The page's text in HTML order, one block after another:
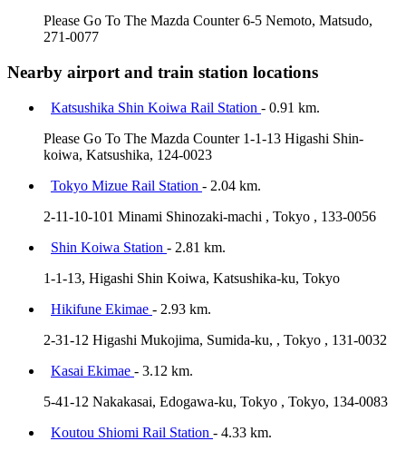
Please Go To The Mazda Counter 6-5 Nemoto, Matsudo,
271-0077
Nearby airport and train station locations
Katsushika Shin Koiwa Rail Station - 0.91 km.
Please Go To The Mazda Counter 1-1-13 Higashi Shin-
koiwa, Katsushika, 124-0023
Tokyo Mizue Rail Station - 2.04 km.
2-11-10-101 Minami Shinozaki-machi , Tokyo , 133-0056
Shin Koiwa Station - 2.81 km.
1-1-13, Higashi Shin Koiwa, Katsushika-ku, Tokyo
Hikifune Ekimae - 2.93 km.
2-31-12 Higashi Mukojima, Sumida-ku, , Tokyo , 131-0032
Kasai Ekimae - 3.12 km.
5-41-12 Nakakasai, Edogawa-ku, Tokyo , Tokyo, 134-0083
Koutou Shiomi Rail Station - 4.33 km.